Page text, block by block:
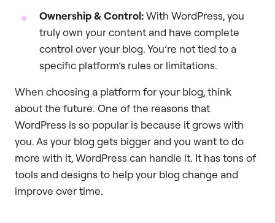
Ownership & Control:With WordPress, you
truly own your content and have complete
control over your blog. You’re not tied to a
specific platform’s rules or limitations.
When choosing a platform for your blog, think
about the future. One of the reasons that
WordPress is so popular is because it grows with
you. As your blog gets bigger and you want to do
more with it, WordPress can handle it. It has tons of
tools and designs to help your blog change and
improve over time.